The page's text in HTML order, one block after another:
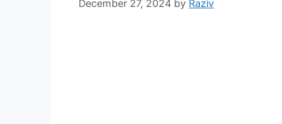
December 27, 2024 by Raziv